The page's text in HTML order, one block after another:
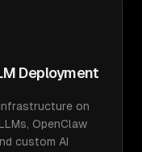
Deployment
on
OpenClaw
custom AI